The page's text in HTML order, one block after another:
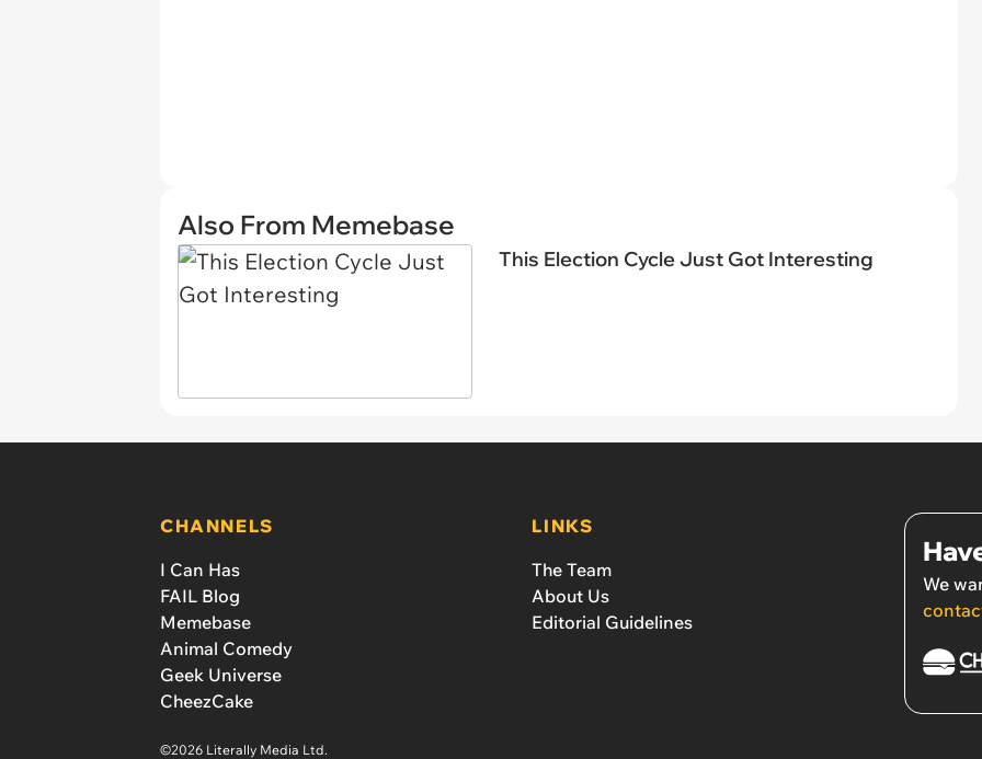
Also From Memebase
This Election Cycle Just Got Interesting
CHANNELS
I Can Has
FAIL Blog
Memebase
Animal Comedy
Geek Universe
CheezCake
LINKS
The Team
About Us
Editorial Guidelines
We
©2026 Literally Media Ltd.